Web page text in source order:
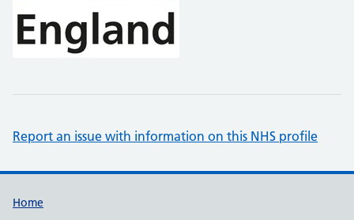
Report an issue with information on this NHS profile
Support links
Home